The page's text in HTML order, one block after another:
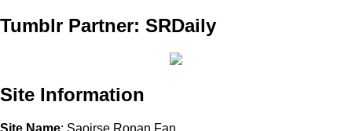
Tumblr Partner: SRDaily
Site Information
Site Name: Saoirse Ronan Fan